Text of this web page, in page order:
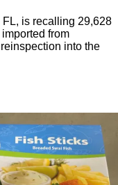
is recalling 29,628
from
into the